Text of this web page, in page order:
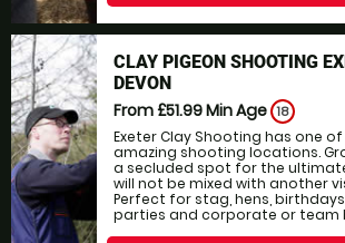
CLAY PIGEON SHOOTING
DEVON
From £51.99Min Age 18
Exeter Clay Shooting has one
amazing shooting locations.
a secluded spot for the
will not be mixed with another
Perfect for stag, hens,
parties and corporate or team